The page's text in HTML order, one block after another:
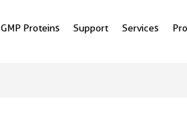
Proteins Support Services